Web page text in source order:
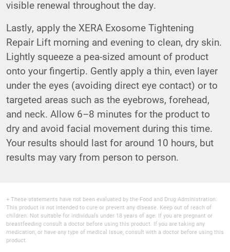
visible renewal throughout the day.
Lastly, apply the XERA Exosome Tightening
Repair Lift morning and evening to clean, dry skin.
Lightly squeeze a pea-sized amount of product
onto your fingertip. Gently apply a thin, even layer
under the eyes (avoiding direct eye contact) or to
targeted areas such as the eyebrows, forehead,
and neck. Allow 6–8 minutes for the product to
dry and avoid facial movement during this time.
Your results should last for around 10 hours, but
results may vary from person to person.
+ These statements have not been evaluated by the Food and Drug Administration.
This product is not intended to cure or prevent any disease. Keep out of reach of
children. Not suitable for individuals under 18 years of age. If you are pregnant or
breastfeeding consult a doctor before using this product. If you are taking any
medication, or have any type of medical issue, consult with a doctor before using this
product.